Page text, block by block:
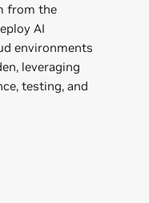
from the
AI
environments
leveraging
testing, and